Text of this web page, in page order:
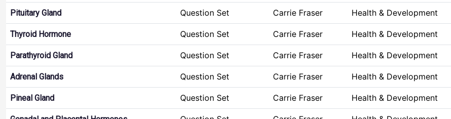
Pituitary Gland Question Set Carrie Fraser Health & Development
Thyroid Hormone Question Set Carrie Fraser Health & Development
Parathyroid Gland Question Set Carrie Fraser Health & Development
Adrenal Glands Question Set Carrie Fraser Health & Development
Pineal Gland Question Set Carrie Fraser Health & Development